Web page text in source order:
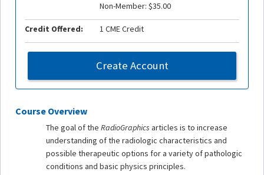
Course Overview
The goal of the RadioGraphics articles is to increase
understanding of the radiologic characteristics and
possible therapeutic options for a variety of pathologic
conditions and basic physics principles.
Non-Member: $35.00
Credit Offered: 1 CME Credit
Create Account